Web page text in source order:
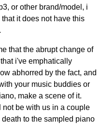
or other brand/model, i
it does not have this
that the abrupt change of
i've emphatically
abhorred by the fact, and
your music buddies or
make a scene of it.
be with us in a couple
to the sampled piano